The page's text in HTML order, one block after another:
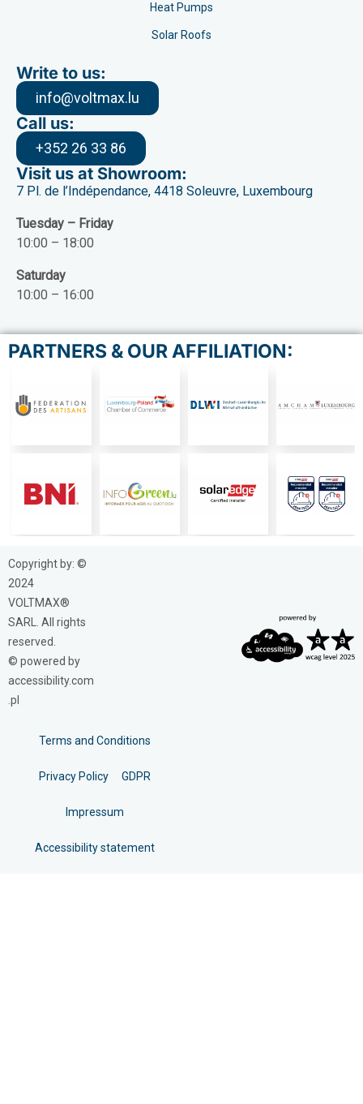
Heat Pumps
Solar Roofs
Write to us:
info@voltmax.lu
Call us:
+352 26 33 86
Visit us at Showroom:
7 Pl. de l’Indépendance, 4418 Soleuvre, Luxembourg
Tuesday – Friday
10:00 – 18:00
Saturday
10:00 – 16:00
PARTNERS & OUR AFFILIATION:
Copyright by: ©
2024
VOLTMAX®
SARL. All rights
reserved.
© powered by
accessibility.com
.pl
Terms and Conditions
Privacy Policy GDPR
Impressum
Accessibility statement